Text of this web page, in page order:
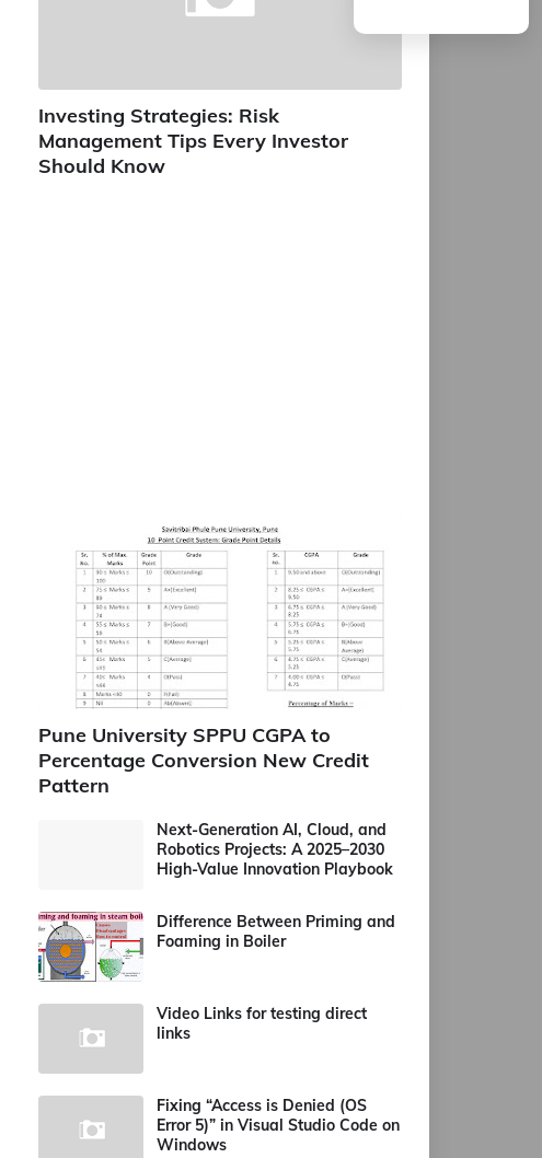
Investing Strategies: Risk
Management Tips Every Investor
Should Know
Pune University SPPU CGPA to
Percentage Conversion New Credit
Pattern
Next-Generation AI, Cloud, and
Robotics Projects: A 2025–2030
High-Value Innovation Playbook
Difference Between Priming and
Foaming in Boiler
Video Links for testing direct
links
Fixing “Access is Denied (OS
Error 5)” in Visual Studio Code on
Windows